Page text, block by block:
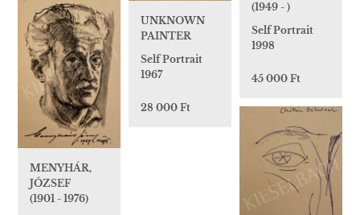
(1949 - )
Self Portrait
1998
45 000 Ft
UNKNOWN
PAINTER
Self Portrait
1967
28 000 Ft
MENYHÁR,
JÓZSEF
(1901 - 1976)